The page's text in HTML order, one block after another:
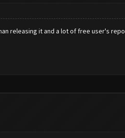
releasing it and a lot of free user's